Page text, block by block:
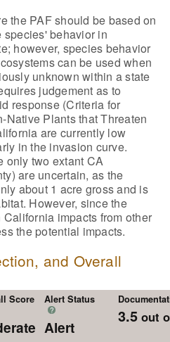
the PAF should be based on
behavior in
however, species behavior
can be used when
unknown within a state
judgement as to
response (Criteria for
Plants that Threaten
are currently low
in the invasion curve.
only two extant CA
are uncertain, as the
about 1 acre gross and is
However, since the
impacts from other
the potential impacts.
and Overall
Score Alert Status
?
Alert
3.5 out